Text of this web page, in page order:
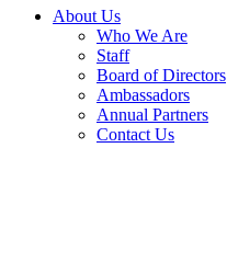
About Us
Who We Are
Staff
Board of Directors
Ambassadors
Annual Partners
Contact Us